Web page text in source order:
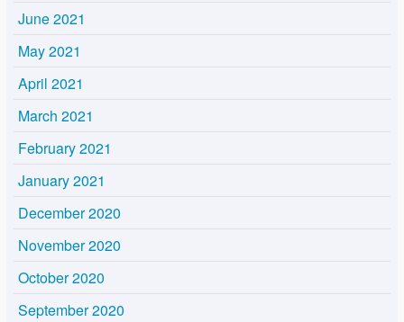
June 2021
May 2021
April 2021
March 2021
February 2021
January 2021
December 2020
November 2020
October 2020
September 2020